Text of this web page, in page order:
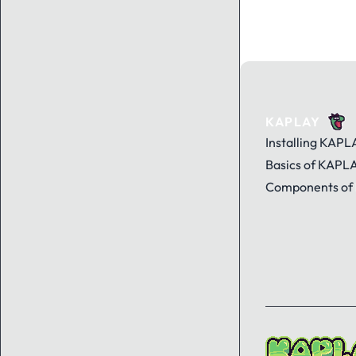
KAPLAY
Installing
Basics of
Components of